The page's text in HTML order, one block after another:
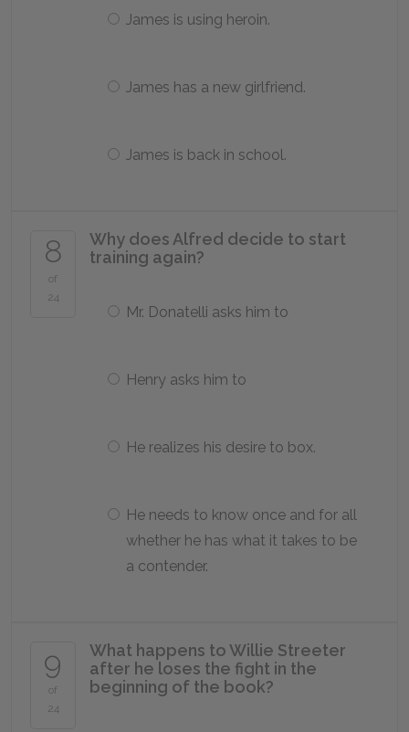
James is using heroin.
James has a new girlfriend.
James is back in school.
8
of
24
Why does Alfred decide to start
training again?
Mr. Donatelli asks him to
Henry asks him to
He realizes his desire to box.
He needs to know once and for all
whether he has what it takes to be
a contender.
9
of
24
What happens to Willie Streeter
after he loses the fight in the
beginning of the book?